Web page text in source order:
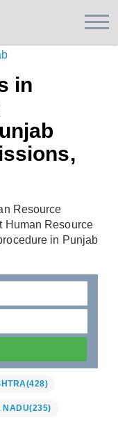
in
Resource
Human Resource
in Punjab
(428)
NADU(235)